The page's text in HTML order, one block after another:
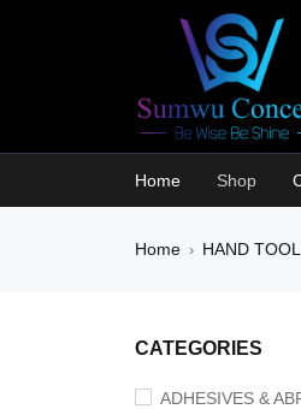
Home Shop
Home › HAND
CATEGORIES
ADHESIVES &